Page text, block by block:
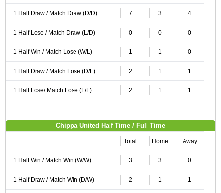
1 Half Draw / Match Draw (D/D) 7 3 4
1 Half Lose / Match Draw (L/D) 0 0 0
1 Half Win / Match Lose (W/L) 1 1 0
1 Half Draw / Match Lose (D/L) 2 1 1
1 Half Lose/ Match Lose (L/L) 2 1 1
Chippa United Half Time / Full Time
Total Home Away
1 Half Win / Match Win (W/W) 3 3 0
1 Half Draw / Match Win (D/W) 2 1 1